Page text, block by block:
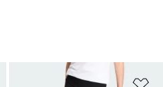
Add to Wishlist